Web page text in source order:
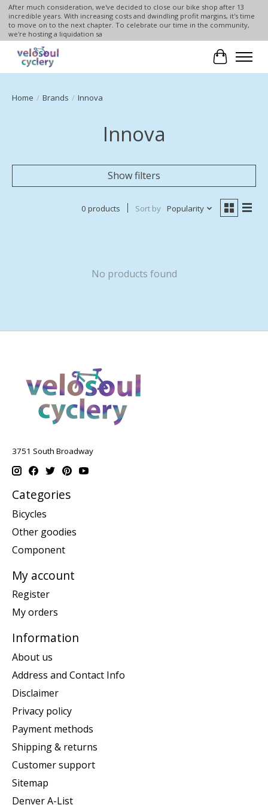
After much consideration, we've decided to close our bike shop after 13
incredible years. With increasing costs and dwindling profit margins, it's time
to move on to the next chapter. To celebrate our time in the community,
we're hosting a liquidation sa
Cart
Home / Brands / Innova
Innova
Show filters
0 products Sort by Popularity
No products found
3751 South Broadway
Categories
Bicycles
Other goodies
Component
My account
Register
My orders
Information
About us
Address and Contact Info
Disclaimer
Privacy policy
Payment methods
Shipping & returns
Customer support
Sitemap
Denver A-List